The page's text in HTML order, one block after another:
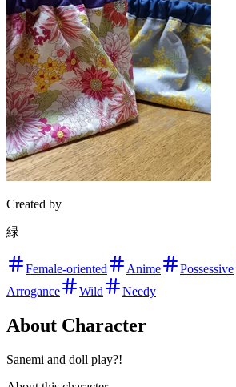
Created by
緑
Female-oriented Anime Possessive
Arrogance
Wild Needy
About Character
Sanemi and doll play?!